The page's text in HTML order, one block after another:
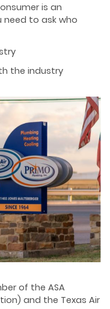
is an
to ask who
the industry
of the ASA
and the Texas Air